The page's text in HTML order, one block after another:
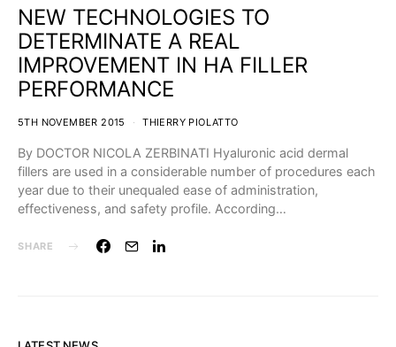
NEW TECHNOLOGIES TO
DETERMINATE A REAL
IMPROVEMENT IN HA FILLER
PERFORMANCE
5TH NOVEMBER 2015 THIERRY PIOLATTO
By DOCTOR NICOLA ZERBINATI Hyaluronic acid dermal
fillers are used in a considerable number of procedures each
year due to their unequaled ease of administration,
effectiveness, and safety profile. According…
SHARE